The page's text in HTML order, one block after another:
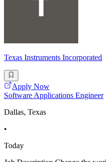
Texas Instruments Incorporated
Apply Now
Software Applications Engineer
Dallas, Texas
•
Today